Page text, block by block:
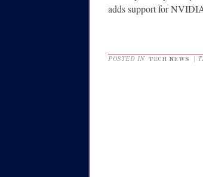
adds support for
POSTED IN TECH NEWS